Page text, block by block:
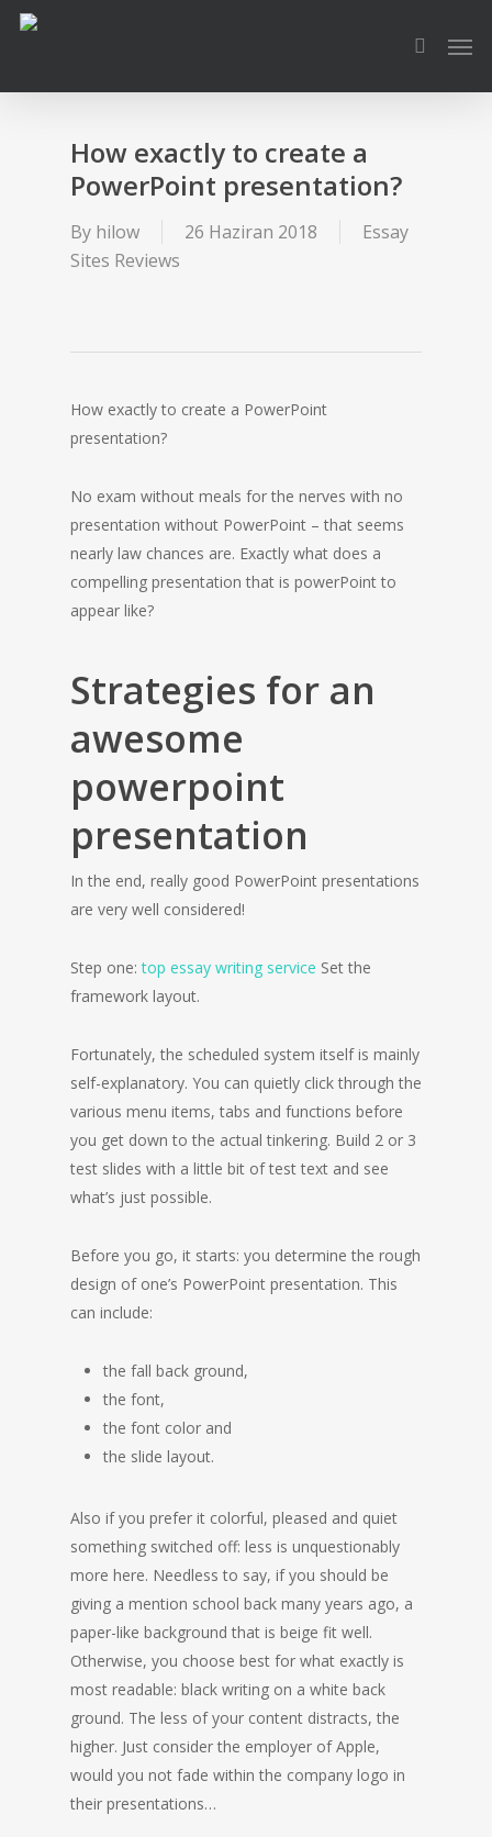
Skip
content
search
How exactly to create a
PowerPoint presentation?
By hilow 26 Haziran 2018
Essay
Sites Reviews
How exactly to create a PowerPoint
presentation?
No exam without meals for the nerves with no
presentation without PowerPoint – that seems
nearly law chances are. Exactly what does a
compelling presentation that is powerPoint to
appear like?
Strategies for an
awesome
powerpoint
presentation
In the end, really good PowerPoint presentations
are very well considered!
Step one:top essay writing service Set the
framework layout.
Fortunately, the scheduled system itself is mainly
self-explanatory. You can quietly click through the
various menu items, tabs and functions before
you get down to the actual tinkering. Build 2 or 3
test slides with a little bit of test text and see
what’s just possible.
Before you go, it starts: you determine the rough
design of one’s PowerPoint presentation. This
can include:
the fall back ground,
the font,
the font color and
the slide layout.
Also if you prefer it colorful, pleased and quiet
something switched off: less is unquestionably
more here. Needless to say, if you should be
giving a mention school back many years ago, a
paper-like background that is beige fit well.
Otherwise, you choose best for what exactly is
most readable: black writing on a white back
ground. The less of your content distracts, the
higher. Just consider the employer of Apple,
would you not fade within the company logo in
their presentations…